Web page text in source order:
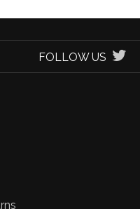
FOLLOW US